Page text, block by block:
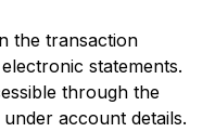
the transaction
statements.
through the
account details.